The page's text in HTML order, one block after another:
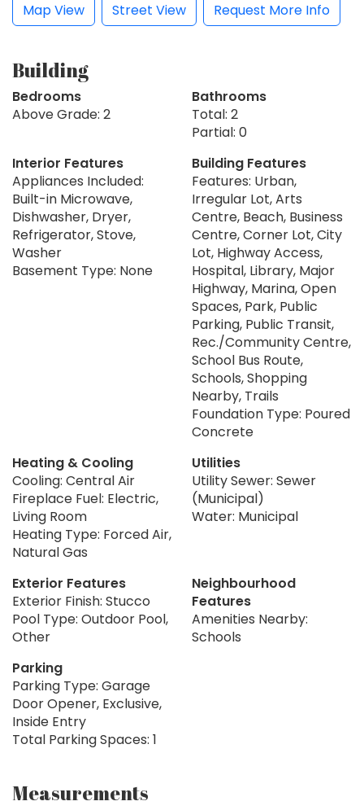
Map View Street View Request More Info
Building
Bedrooms
Above Grade: 2
Bathrooms
Total: 2
Partial: 0
Interior Features
Appliances Included:
Built-in Microwave,
Dishwasher, Dryer,
Refrigerator, Stove,
Washer
Basement Type: None
Building Features
Features: Urban,
Irregular Lot, Arts
Centre, Beach, Business
Centre, Corner Lot, City
Lot, Highway Access,
Hospital, Library, Major
Highway, Marina, Open
Spaces, Park, Public
Parking, Public Transit,
Rec./Community Centre,
School Bus Route,
Schools, Shopping
Nearby, Trails
Foundation Type: Poured
Concrete
Heating & Cooling
Cooling: Central Air
Fireplace Fuel: Electric,
Living Room
Heating Type: Forced Air,
Natural Gas
Utilities
Utility Sewer: Sewer
(Municipal)
Water: Municipal
Exterior Features
Exterior Finish: Stucco
Pool Type: Outdoor Pool,
Other
Neighbourhood
Features
Amenities Nearby:
Schools
Parking
Parking Type: Garage
Door Opener, Exclusive,
Inside Entry
Total Parking Spaces: 1
Measurements